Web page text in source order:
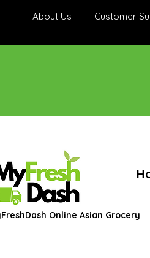
About Us Customer
Online Asian Grocery